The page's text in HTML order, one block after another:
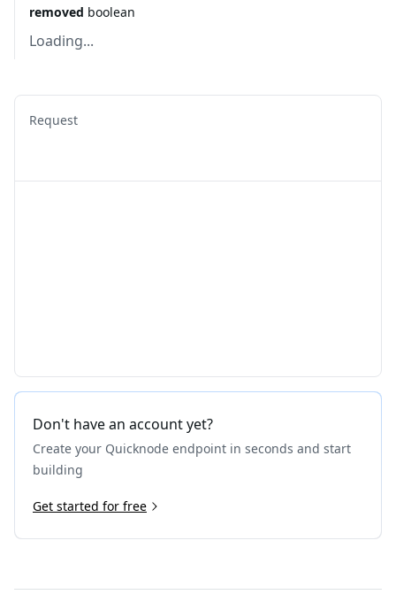
removed boolean
Loading...
Request
Don't have an account yet?
Create your Quicknode endpoint in seconds and start
building
Get started for free